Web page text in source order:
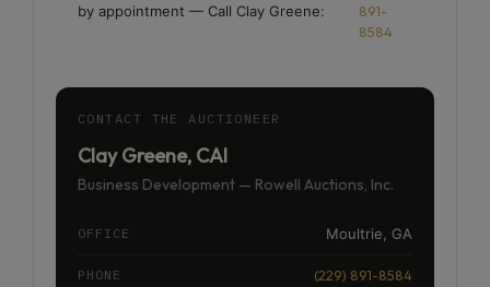
by appointment — Call Clay Greene:
891-
8584
CONTACT THE AUCTIONEER
Clay Greene, CAI
Business Development — Rowell Auctions, Inc.
OFFICE Moultrie, GA
PHONE (229) 891-8584